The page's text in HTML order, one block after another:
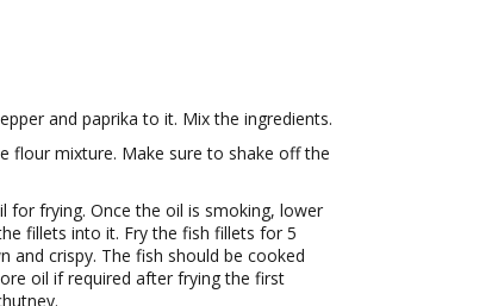
and paprika to it. Mix the ingredients.
flour mixture. Make sure to shake off the
for frying. Once the oil is smoking, lower
fillets into it. Fry the fish fillets for 5
and crispy. The fish should be cooked
oil if required after frying the first